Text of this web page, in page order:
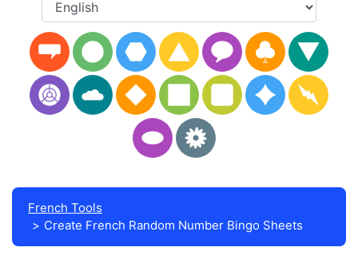
French Tools
Create French Random Number Bingo Sheets